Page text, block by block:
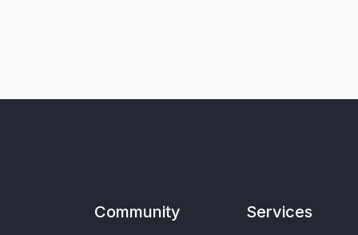
Community Services